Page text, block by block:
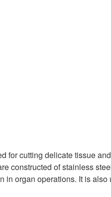
for cutting delicate tissue
constructed of stainless
in organ operations. It is